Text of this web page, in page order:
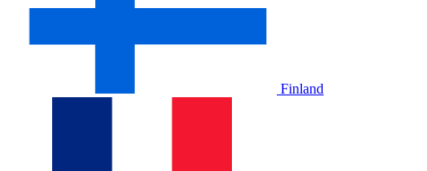
Finland